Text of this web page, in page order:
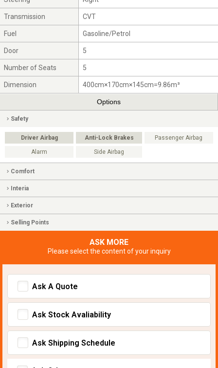
Transmission CVT
Fuel Gasoline/Petrol
Door 5
Number of Seats 5
Dimension 400cm×170cm×145cm=9.86m³
Options
Safety
Driver Airbag Anti-Lock Brakes Passenger Airbag
Alarm Side Airbag
Comfort
Interia
Exterior
Selling Points
ASK MORE
Please select the content of your inquiry
Ask A Quote
Ask Stock Avaliability
Ask Shipping Schedule